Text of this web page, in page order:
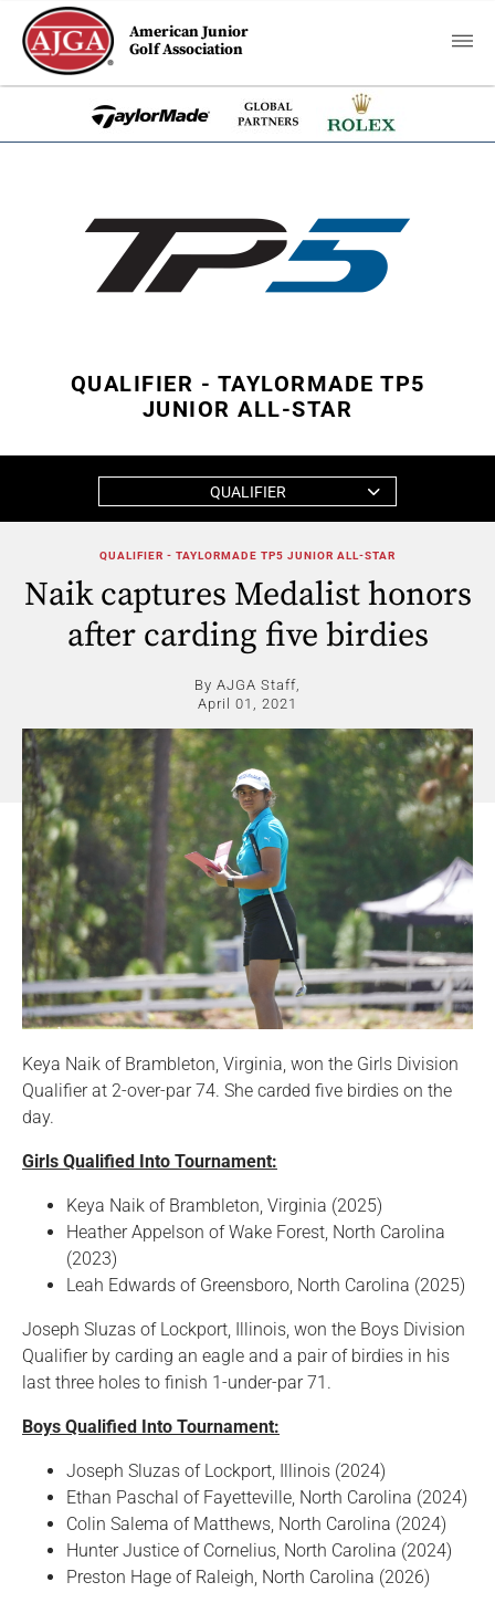
American Junior
Golf Association
QUALIFIER - TAYLORMADE TP5
JUNIOR ALL-STAR
QUALIFIER
QUALIFIER - TAYLORMADE TP5 JUNIOR ALL-STAR
Naik captures Medalist honors
after carding five birdies
By AJGA Staff,
April 01, 2021
Keya Naik of Brambleton, Virginia, won the Girls Division
Qualifier at 2-over-par 74. She carded five birdies on the
day.
Girls Qualified Into Tournament:
Keya Naik of Brambleton, Virginia (2025)
Heather Appelson of Wake Forest, North Carolina
(2023)
Leah Edwards of Greensboro, North Carolina (2025)
Joseph Sluzas of Lockport, Illinois, won the Boys Division
Qualifier by carding an eagle and a pair of birdies in his
last three holes to finish 1-under-par 71.
Boys Qualified Into Tournament:
Joseph Sluzas of Lockport, Illinois (2024)
Ethan Paschal of Fayetteville, North Carolina (2024)
Colin Salema of Matthews, North Carolina (2024)
Hunter Justice of Cornelius, North Carolina (2024)
Preston Hage of Raleigh, North Carolina (2026)